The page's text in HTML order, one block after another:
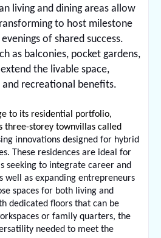
living and dining areas allow
to host milestone
of shared success.
as balconies, pocket gardens,
the livable space,
recreational benefits.
to its residential portfolio,
three-storey townvillas called
innovations designed for hybrid
These residences are ideal for
seeking to integrate career and
well as expanding entrepreneurs
spaces for both living and
dedicated floors that can be
or family quarters, the
needed to meet the